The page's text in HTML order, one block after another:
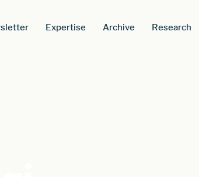
Expertise Archive Research